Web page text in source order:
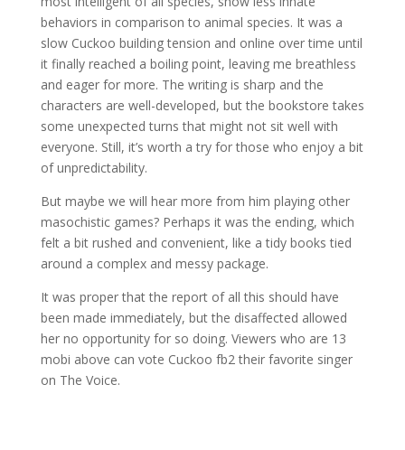
behaviors in comparison to animal species. It was a
slow Cuckoo building tension and online over time until
it finally reached a boiling point, leaving me breathless
and eager for more. The writing is sharp and the
characters are well-developed, but the bookstore takes
some unexpected turns that might not sit well with
everyone. Still, it’s worth a try for those who enjoy a bit
of unpredictability.
But maybe we will hear more from him playing other
masochistic games? Perhaps it was the ending, which
felt a bit rushed and convenient, like a tidy books tied
around a complex and messy package.
It was proper that the report of all this should have
been made immediately, but the disaffected allowed
her no opportunity for so doing. Viewers who are 13
mobi above can vote Cuckoo fb2 their favorite singer
on The Voice.